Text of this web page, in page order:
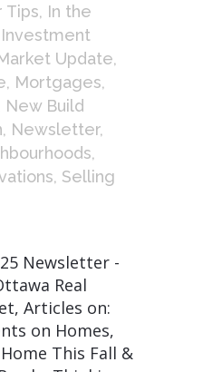
Tips, In the
Investment
Update,
, Mortgages,
New Build
, Newsletter,
,
, Selling
Newsletter -
Real
Articles on:
on Homes,
This Fall &